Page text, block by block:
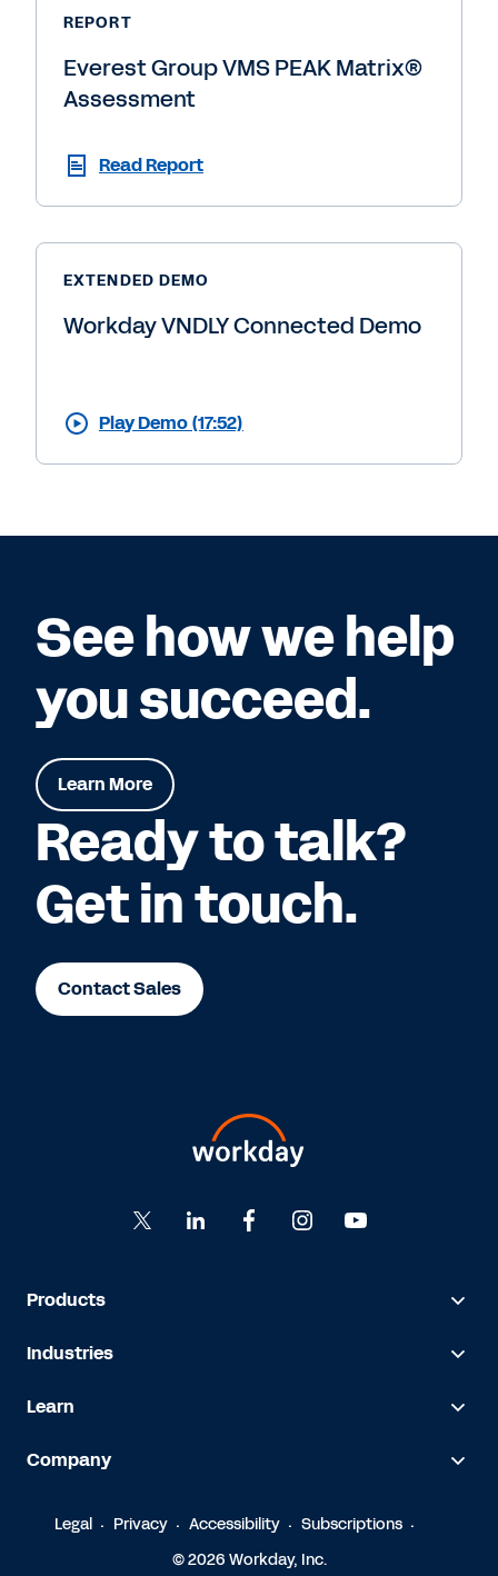
REPORT
Everest Group VMS PEAK Matrix®
Assessment
Read Report
EXTENDED DEMO
Workday VNDLY Connected Demo
Play Demo (17:52)
See how we help
you succeed.
Learn More
Ready to talk?
Get in touch.
Contact Sales
Products
Industries
Learn
Company
Legal Privacy Accessibility
Subscriptions
© 2026 Workday, Inc.